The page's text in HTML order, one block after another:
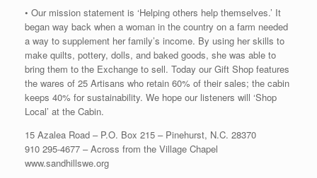
• Our mission statement is ‘Helping others help themselves.’ It
began way back when a woman in the country on a farm needed
a way to supplement her family’s income. By using her skills to
make quilts, pottery, dolls, and baked goods, she was able to
bring them to the Exchange to sell. Today our Gift Shop features
the wares of 25 Artisans who retain 60% of their sales; the cabin
keeps 40% for sustainability. We hope our listeners will ‘Shop
Local’ at the Cabin.
15 Azalea Road – P.O. Box 215 – Pinehurst, N.C. 28370
910 295-4677 – Across from the Village Chapel
www.sandhillswe.org